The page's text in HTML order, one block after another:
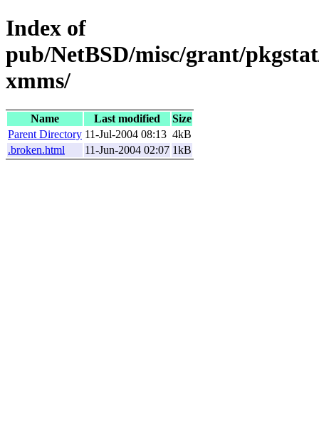
Index of
pub/NetBSD/misc/grant/
xmms/
Name Last modified
Size
Parent Directory 11-Jul-2004 08:13 4kB
.broken.html
11-Jun-2004 02:07 1kB